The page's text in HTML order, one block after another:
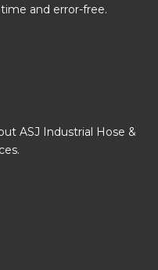
and error-free.
ASJ Industrial Hose &